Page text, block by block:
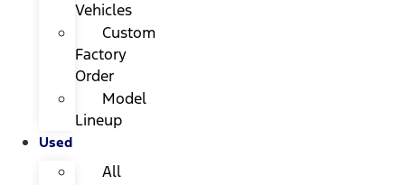
Vehicles
Custom
Factory
Order
Model
Lineup
Used
All